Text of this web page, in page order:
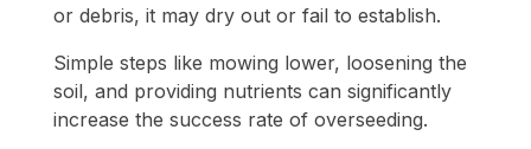
or debris, it may dry out or fail to establish.
Simple steps like mowing lower, loosening the
soil, and providing nutrients can significantly
increase the success rate of overseeding.